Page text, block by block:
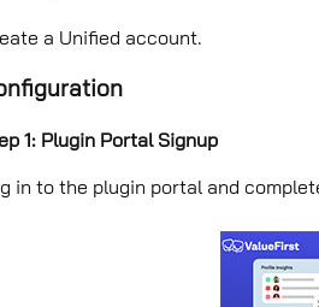
a Unified account.
1: Plugin Portal Signup
in to the plugin portal and